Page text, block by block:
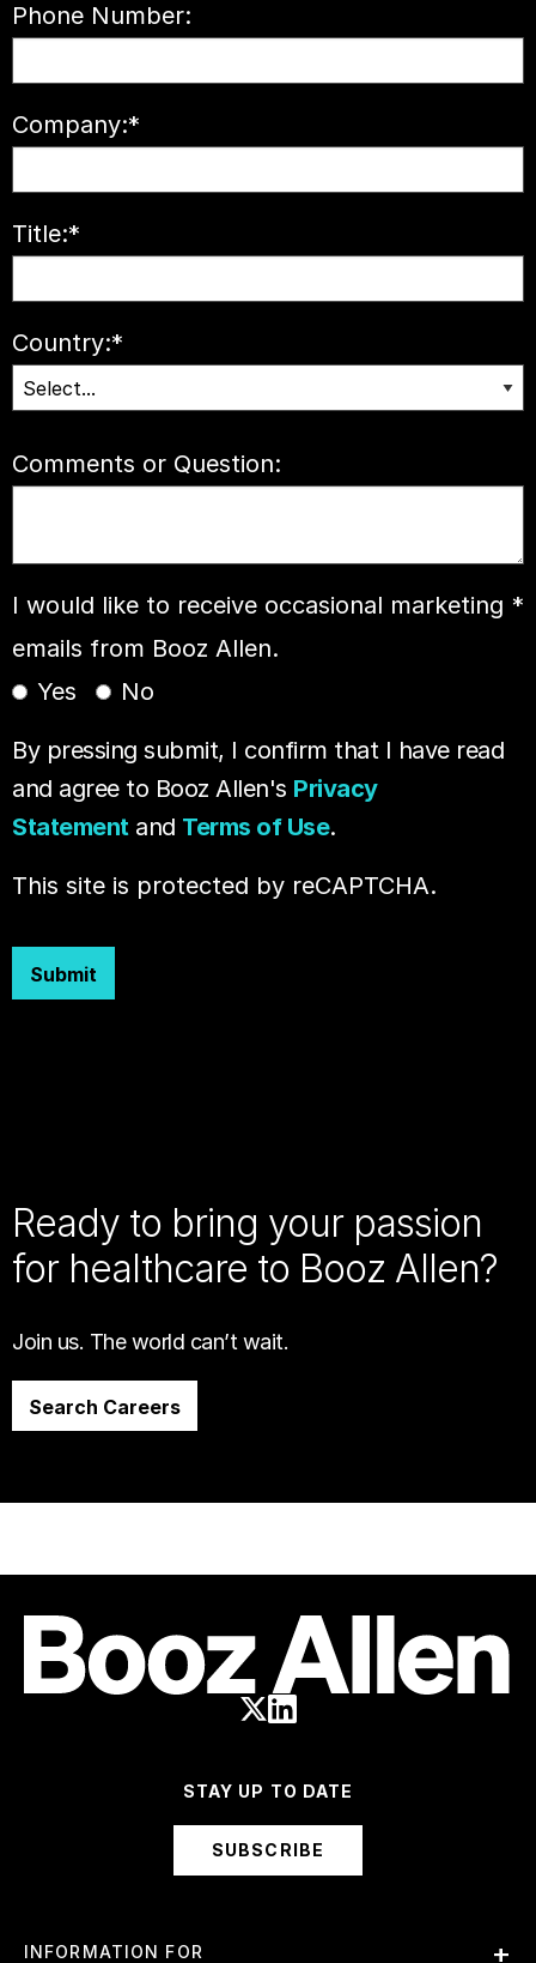
Phone Number:
*
Company:
*
Title:
*
Country:
Comments or Question:
*
I would like to receive occasional marketing
emails from Booz Allen.
Yes
No
By pressing submit, I confirm that I have read
and agree to Booz Allen's Privacy
Statementand Terms of Use.
This site is protected by reCAPTCHA.
Submit
Ready to bring your passion
for healthcare to Booz Allen?
Join us. The world can’t wait.
Search Careers
STAY UP TO DATE
SUBSCRIBE
INFORMATION FOR